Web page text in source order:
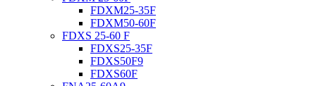
FDXM25-35F
FDXM50-60F
FDXS 25-60 F
FDXS25-35F
FDXS50F9
FDXS60F